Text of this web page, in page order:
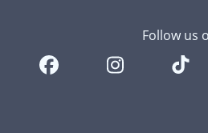
Follow us